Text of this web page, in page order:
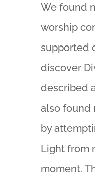
We found
worship
supported
discover
described
also found
by
Light from
moment.